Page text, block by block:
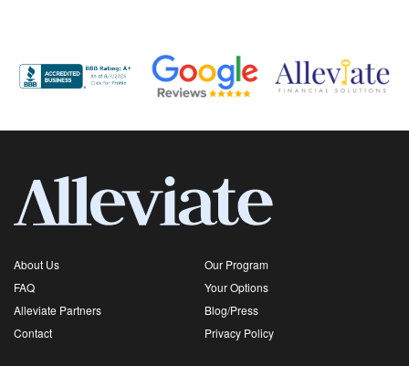
About Us
Our Program
FAQ
Your Options
Alleviate Partners
Blog/Press
Contact
Privacy Policy